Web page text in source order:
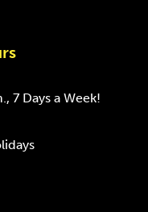
7 Days a Week!